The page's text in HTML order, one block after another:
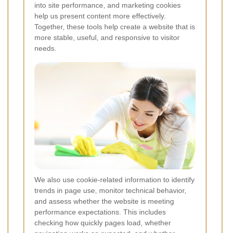
into site performance, and marketing cookies
help us present content more effectively.
Together, these tools help create a website that is
more stable, useful, and responsive to visitor
needs.
We also use cookie-related information to identify
trends in page use, monitor technical behavior,
and assess whether the website is meeting
performance expectations. This includes
checking how quickly pages load, whether